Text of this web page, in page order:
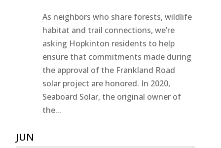
As neighbors who share forests, wildlife
habitat and trail connections, we’re
asking Hopkinton residents to help
ensure that commitments made during
the approval of the Frankland Road
solar project are honored. In 2020,
Seaboard Solar, the original owner of
the...
JUN